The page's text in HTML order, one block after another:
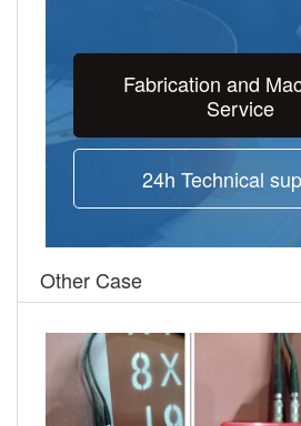
Fabrication and
Service
24h Technical
Other Case